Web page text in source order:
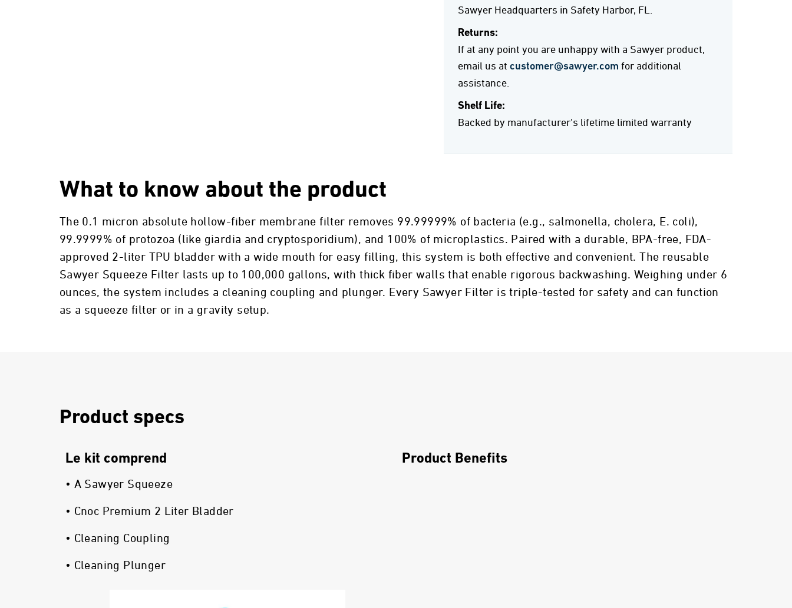
Sawyer Headquarters in Safety Harbor, FL.
Returns:
If at any point you are unhappy with a Sawyer product,
email us at customer@sawyer.com for additional
assistance.
Shelf Life:
Backed by manufacturer's lifetime limited warranty
What to know about the product
The 0.1 micron absolute hollow-fiber membrane filter removes 99.99999% of bacteria (e.g., salmonella, cholera, E. coli),
99.9999% of protozoa (like giardia and cryptosporidium), and 100% of microplastics. Paired with a durable, BPA-free, FDA-
approved 2-liter TPU bladder with a wide mouth for easy filling, this system is both effective and convenient. The reusable
Sawyer Squeeze Filter lasts up to 100,000 gallons, with thick fiber walls that enable rigorous backwashing. Weighing under 6
ounces, the system includes a cleaning coupling and plunger. Every Sawyer Filter is triple-tested for safety and can function
as a squeeze filter or in a gravity setup.
Product specs
Le kit comprend
• A Sawyer Squeeze
• Cnoc Premium 2 Liter Bladder
• Cleaning Coupling
• Cleaning Plunger
Product Benefits